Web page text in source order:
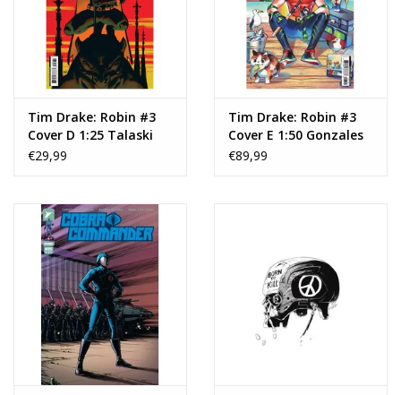
Tim Drake: Robin #3
Cover D 1:25 Talaski
€29,99
Tim Drake: Robin #3
Cover E 1:50 Gonzales
€89,99